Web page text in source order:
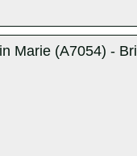
Marie (A7054) -